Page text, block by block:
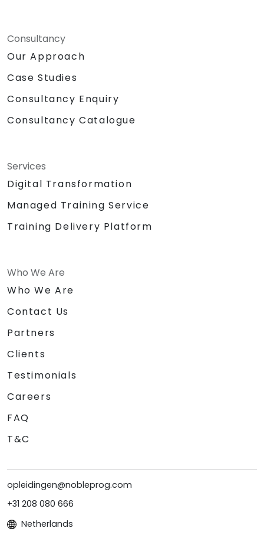
Consultancy
Our Approach
Case Studies
Consultancy Enquiry
Consultancy Catalogue
Services
Digital Transformation
Managed Training Service
Training Delivery Platform
Who We Are
Who We Are
Contact Us
Partners
Clients
Testimonials
Careers
FAQ
T&C
opleidingen@nobleprog.com
+31 208 080 666
Netherlands